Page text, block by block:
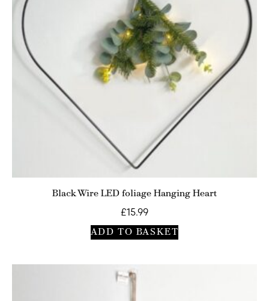
Black Wire LED foliage Hanging Heart
£15.99
ADD TO BASKET